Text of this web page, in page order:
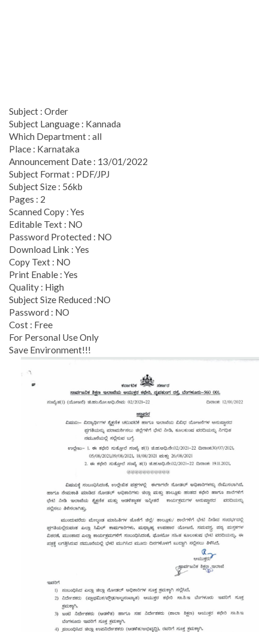
Subject : Order
Subject Language : Kannada
Which Department : all
Place : Karnataka
Announcement Date : 13/01/2022
Subject Format : PDF/JPJ
Subject Size : 56kb
Pages : 2
Scanned Copy : Yes
Editable Text : NO
Password Protected : NO
Download Link : Yes
Copy Text : NO
Print Enable : Yes
Quality : High
Subject Size Reduced :NO
Password : NO
Cost : Free
For Personal Use Only
Save Environment!!!